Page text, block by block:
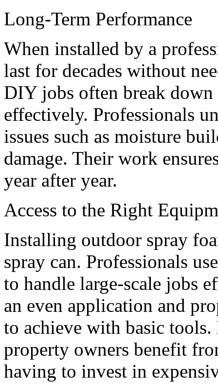
Long-Term Performance
When installed by a
last for decades without
DIY jobs often break
effectively. Professionals
issues such as moisture
damage. Their work
year after year.
Access to the Right
Installing outdoor spray
spray can. Professionals
to handle large-scale jobs
an even application and
to achieve with basic
property owners benefit
having to invest in